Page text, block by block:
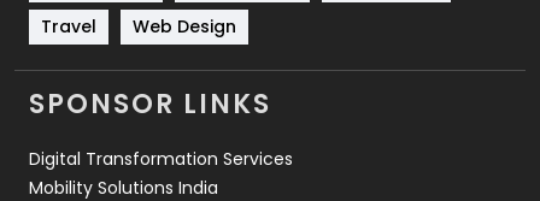
Travel
Videography
2
Web Design
Web Development
Travel
Web Design
SPONSOR LINKS
Digital Transformation Services
Mobility Solutions India